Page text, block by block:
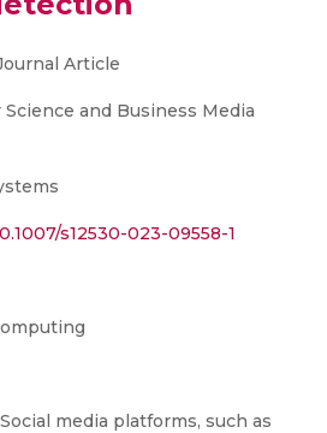
Article
and Business Media
s12530-023-09558-1
media platforms, such as